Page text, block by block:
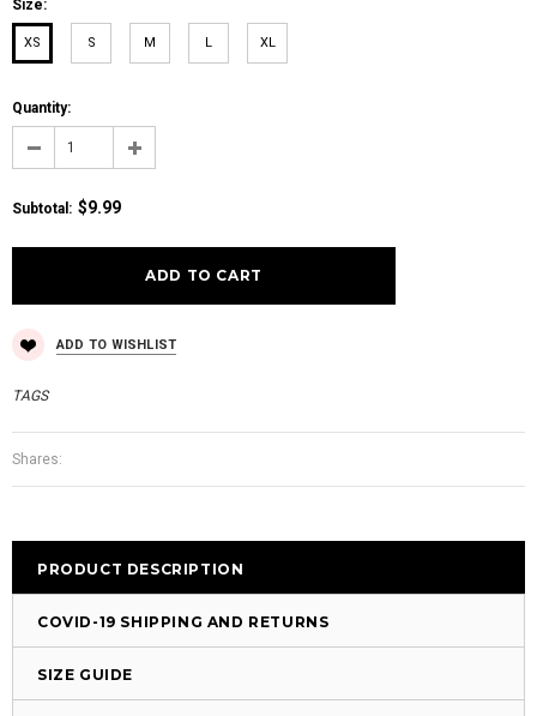
Size:
XS S M L XL
Quantity:
Subtotal : $9.99
ADD TO WISHLIST
TAGS
Shares:
PRODUCT DESCRIPTION
COVID-19 SHIPPING AND RETURNS
SIZE GUIDE